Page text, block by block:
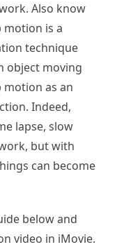
Also know
motion is a
technique
object moving
motion as an
Indeed,
lapse, slow
but with
can become
below and
video in iMovie.